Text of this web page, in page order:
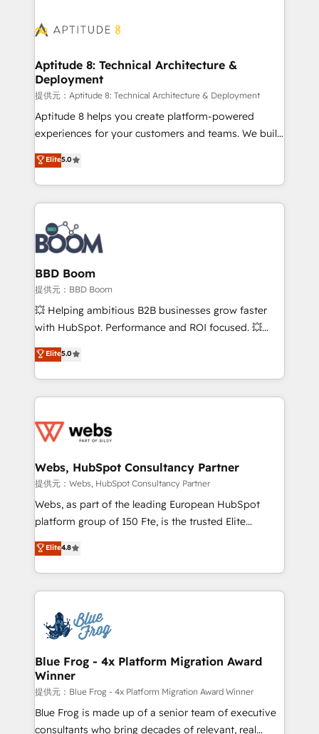
cumulées
Seamless CRM, CMS, and automation setup •
Custom APIs and third-party integrations 📈 End-to-
End Revenue Acceleration • Lifecycle marketing and
pipeline growth programs • Sales enablement tools
and CRM optimization • Retention strategies with
customer journey mapping 🏅 Elite-Level HubSpot
implementations • Deep expertise across marketing,
sales, and service hubs • Built-in flexibility for
Aptitude 8: Technical Architecture &
Deployment
提供元：Aptitude 8: Technical Architecture & Deployment
Aptitude 8 helps you create platform-powered
experiences for your customers and teams. We build
multi-hub solutions and orchestrate operations
across your entire tech stack. Aptitude 8 is trusted
by top brands such as Lenovo, Bluetooth,
International Sports Sciences Association, SXSW,
Notion, Soundcloud, American Nurses Association,
Randstad, Uber Freight, and HubSpot itself. We have
the largest technical consulting team of any HubSpot
partner and expertise across operational strategy,
business-first process building, system integration,
custom development, and extensibility. When you
work with Aptitude 8, you get a team – not an
development, and project management. We have
100% US-based, FTE team members. We offer
migrations from other platforms, systems
integration, extensibility, custom development, and
Elite5.0
BBD Boom
提供元：BBD Boom
💥 Helping ambitious B2B businesses grow faster
with HubSpot. Performance and ROI focused. 💥
BBD Boom is the HubSpot partner that can help you
to HubSpot Better. We work with your teams to
solve all your HubSpot challenges and improve user
adoption, sales process and marketing results.
the first time 🔧 Designing and optimising your
and build using HubSpot 🔌 Integrating HubSpot
with other systems 🎓 Training your teams to be
HubSpot pros 📊 Lead generation services using
HubSpot Why us? - SIX HubSpot Accreditations -
CRM, Solutions Architecture, Onboarding , Data
Migration, Custom Integration & Platform
team of 25+ experts Contact us today to help you
get more from your investment in HubSpot.
Elite5.0
Webs, HubSpot Consultancy Partner
提供元：Webs, HubSpot Consultancy Partner
Webs, as part of the leading European HubSpot
platform group of 150 Fte, is the trusted Elite
HubSpot CRM Partner offering you a roadmap on
maximizing EBITDA and achieving Commercial
Excellence. With our targeted processes, we
strengthen your digital transformation and minimize
Implementation partner, we provide expertise to
drive your business forward. Since 2015 we are fully
dedicated to HubSpot and with an experienced
team (50+), we work with reputable companies in
B2B sectors such as manufacturing, SaaS and
business services. We prepare a customized
business case that demonstrates the value and
Elite4.8
Blue Frog - 4x Platform Migration Award
Winner
提供元：Blue Frog - 4x Platform Migration Award Winner
Blue Frog is made up of a senior team of executive
consultants who bring decades of relevant, real